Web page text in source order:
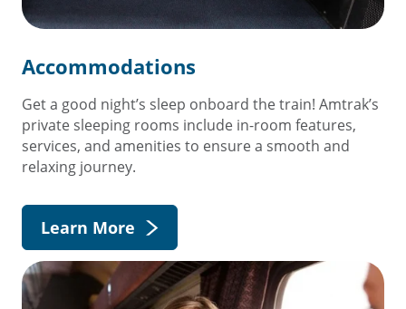
Accommodations
Get a good night’s sleep onboard the train! Amtrak’s
private sleeping rooms include in-room features,
services, and amenities to ensure a smooth and
relaxing journey.
Learn More